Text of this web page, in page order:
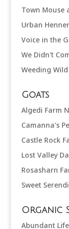
Town Mouse
Urban
Voice in the
We Didn't
Weeding
Goats
Algedi Farm
Camanna's
Castle Rock
Lost Valley
Rosasharn
Sweet
Organic
Abundant